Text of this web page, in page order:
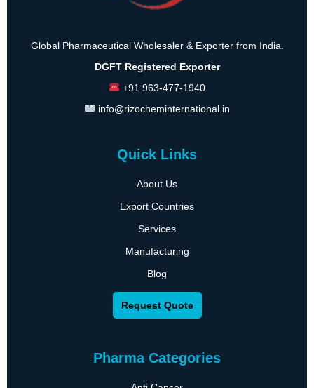
Global Pharmaceutical Wholesaler & Exporter from India.
DGFT Registered Exporter
+91 963-477-1940
info@rizocheminternational.in
Quick Links
About Us
Export Countries
Services
Manufacturing
Blog
Request Quote
Pharma Categories